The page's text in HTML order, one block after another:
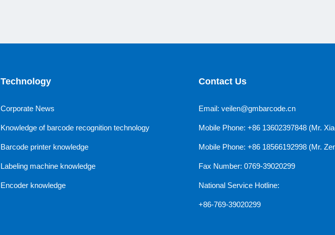
Technology
Corporate News
Knowledge of barcode recognition technology
Barcode printer knowledge
Labeling machine knowledge
Encoder knowledge
Contact Us
Email: veilen@gmbarcode.cn
Mobile Phone: +86 13602397848 (Mr.
Mobile Phone: +86 18566192998 (Mr.
Fax Number: 0769-39020299
National Service Hotline:
+86-769-39020299